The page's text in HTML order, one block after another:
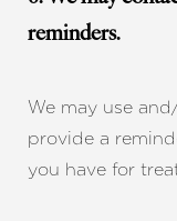
reminders.
We may use
provide a
you have for